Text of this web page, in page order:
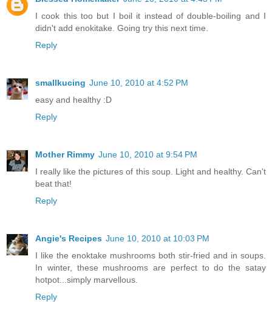
I cook this too but I boil it instead of double-boiling and I
didn't add enokitake. Going try this next time.
Reply
smallkucing June 10, 2010 at 4:52 PM
easy and healthy :D
Reply
Mother Rimmy June 10, 2010 at 9:54 PM
I really like the pictures of this soup. Light and healthy. Can't
beat that!
Reply
Angie's Recipes June 10, 2010 at 10:03 PM
I like the enoktake mushrooms both stir-fried and in soups.
In winter, these mushrooms are perfect to do the satay
hotpot...simply marvellous.
Reply